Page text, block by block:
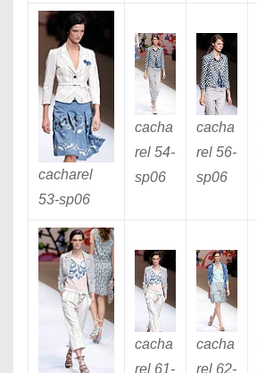
cacharel
53-sp06
cacha
rel 54-
sp06
cacha
rel 56-
sp06
cacha
rel 61-
cacha
rel 62-